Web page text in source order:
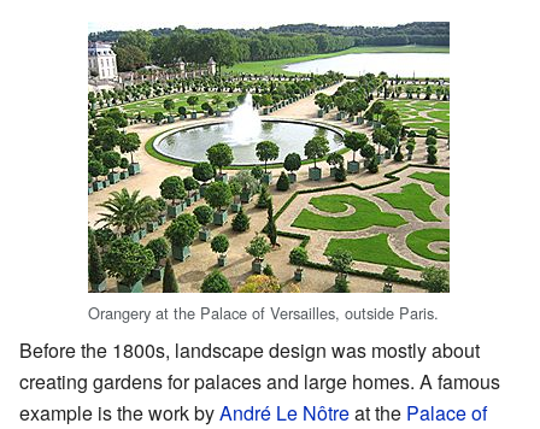
Orangery at the Palace of Versailles, outside Paris.
Before the 1800s, landscape design was mostly about
creating gardens for palaces and large homes. A famous
example is the work byAndré Le Nôtreat the Palace of